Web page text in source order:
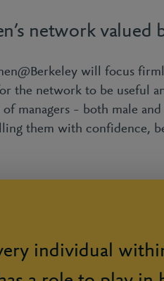
network valued
will focus
the network to be useful
managers – both male
them with confidence,
individual